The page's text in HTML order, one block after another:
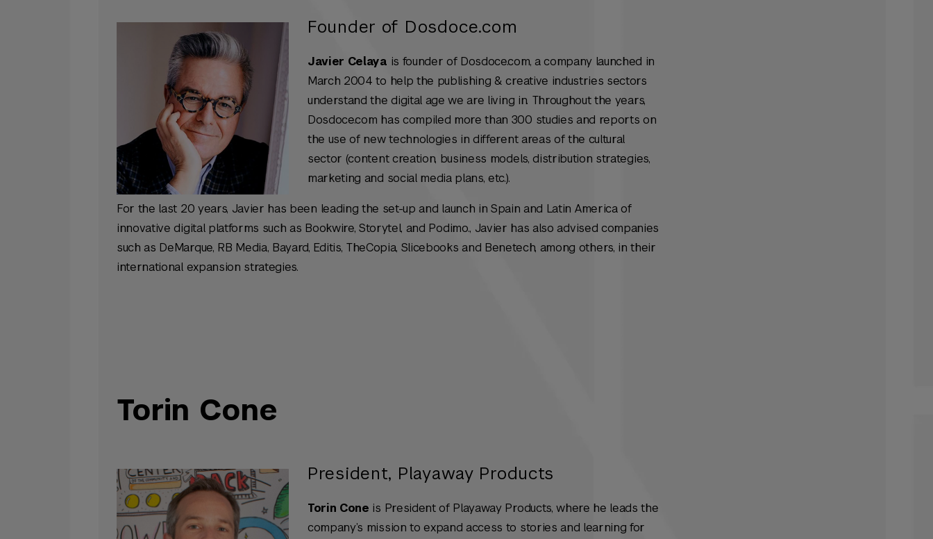
Founder of Dosdoce.com
Javier Celaya is founder of Dosdoce.com, a company launched in
March 2004 to help the publishing & creative industries sectors
understand the digital age we are living in. Throughout the years,
Dosdoce.com has compiled more than 300 studies and reports on
the use of new technologies in different areas of the cultural
sector (content creation, business models, distribution strategies,
marketing and social media plans, etc.).
For the last 20 years, Javier has been leading the set-up and launch in Spain and Latin America of
innovative digital platforms such as Bookwire, Storytel, and Podimo., Javier has also advised companies
such as DeMarque, RB Media, Bayard, Editis, TheCopia, Slicebooks and Benetech, among others, in their
international expansion strategies.
Torin Cone
President, Playaway Products
Torin Cone is President of Playaway Products, where he leads the
company’s mission to expand access to stories and learning for